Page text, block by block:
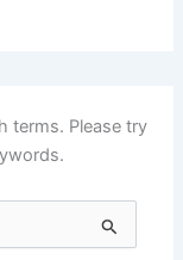
terms. Please try